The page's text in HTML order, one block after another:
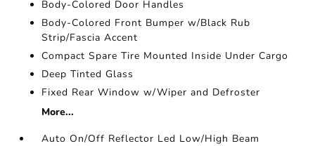
Body-Colored Door Handles
Body-Colored Front Bumper w/Black Rub
Strip/Fascia Accent
Compact Spare Tire Mounted Inside Under Cargo
Deep Tinted Glass
Fixed Rear Window w/Wiper and Defroster
More...
Auto On/Off Reflector Led Low/High Beam